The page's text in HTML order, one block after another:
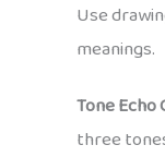
Use
meanings.
Tone Echo
three